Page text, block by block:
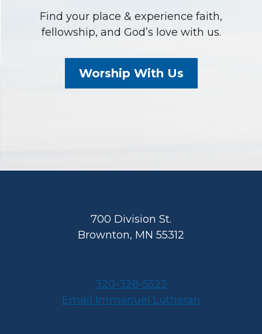
Find your place & experience faith,
fellowship, and God’s love with us.
Worship With Us
700 Division St.
Brownton, MN 55312
320-328-5522
Email Immanuel Lutheran